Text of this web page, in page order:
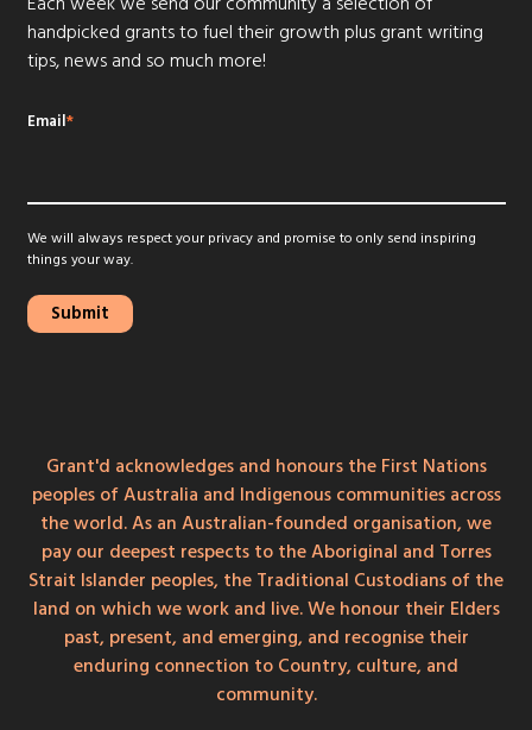
handpicked grants to fuel their growth plus grant writing
tips, news and so much more!
Email*
We will always respect your privacy and promise to only send inspiring
things your way.
Grant'd acknowledges and honours the First Nations
peoples of Australia and Indigenous communities across
the world. As an Australian-founded organisation, we
pay our deepest respects to the Aboriginal and Torres
Strait Islander peoples, the Traditional Custodians of the
land on which we work and live. We honour their Elders
past, present, and emerging, and recognise their
enduring connection to Country, culture, and
community.